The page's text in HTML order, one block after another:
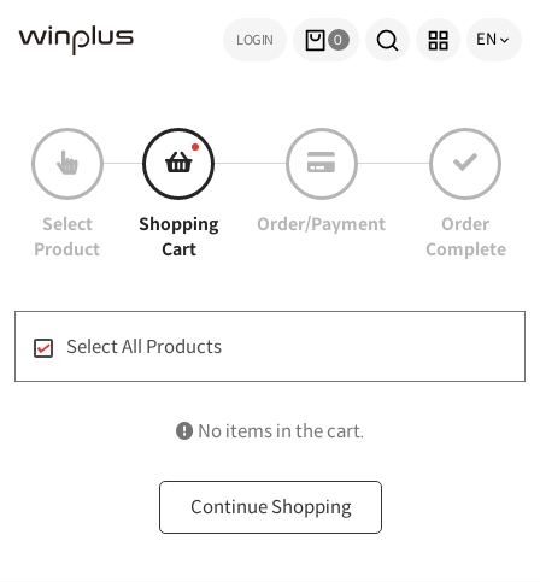
LOGIN 0 EN
Select
Product
Shopping
Cart
Order/Payment
Order
Complete
Select All Products
No items in the cart.
Continue Shopping